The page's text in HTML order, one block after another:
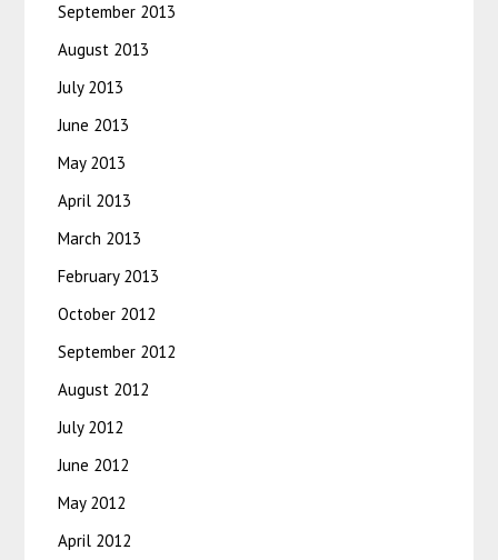
September 2013
August 2013
July 2013
June 2013
May 2013
April 2013
March 2013
February 2013
October 2012
September 2012
August 2012
July 2012
June 2012
May 2012
April 2012